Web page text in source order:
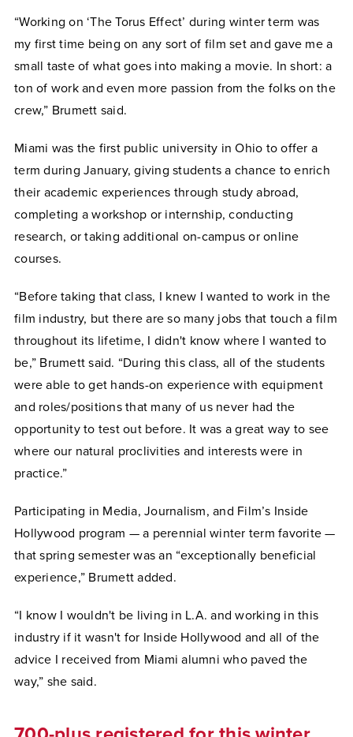
“Working on ‘The Torus Effect’ during winter term was
my first time being on any sort of film set and gave me a
small taste of what goes into making a movie. In short: a
ton of work and even more passion from the folks on the
crew,” Brumett said.
Miami was the first public university in Ohio to offer a
term during January, giving students a chance to enrich
their academic experiences through study abroad,
completing a workshop or internship, conducting
research, or taking additional on-campus or online
courses.
“Before taking that class, I knew I wanted to work in the
film industry, but there are so many jobs that touch a film
throughout its lifetime, I didn't know where I wanted to
be,” Brumett said. “During this class, all of the students
were able to get hands-on experience with equipment
and roles/positions that many of us never had the
opportunity to test out before. It was a great way to see
where our natural proclivities and interests were in
practice.”
Participating in Media, Journalism, and Film’s Inside
Hollywood program — a perennial winter term favorite —
that spring semester was an “exceptionally beneficial
experience,” Brumett added.
“I know I wouldn't be living in L.A. and working in this
industry if it wasn't for Inside Hollywood and all of the
advice I received from Miami alumni who paved the
way,” she said.